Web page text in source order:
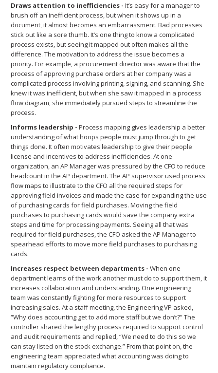
Draws attention to inefficiencies -It’s easy for a manager to
brush off an inefficient process, but when it shows up in a
document, it almost becomes an embarrassment. Bad processes
stick out like a sore thumb. It’s one thing to know a complicated
process exists, but seeing it mapped out often makes all the
difference. The motivation to address the issue becomes a
priority. For example, a procurement director was aware that the
process of approving purchase orders at her company was a
complicated process involving printing, signing, and scanning. She
knew it was inefficient, but when she saw it mapped in a process
flow diagram, she immediately pursued steps to streamline the
process.
Informs leadership - Process mapping gives leadership a better
understanding of what hoops people must jump through to get
things done. It often motivates leadership to give their people
license and incentives to address inefficiencies. At one
organization, an AP Manager was pressured by the CFO to reduce
headcount in the AP department. The AP supervisor used process
flow maps to illustrate to the CFO all the required steps for
approving field invoices and made the case for expanding the use
of purchasing cards for field purchases. Moving the field
purchases to purchasing cards would save the company extra
steps and time for processing payments. Seeing all that was
required for field purchases, the CFO asked the AP Manager to
spearhead efforts to move more field purchases to purchasing
cards.
Increases respect between departments -When one
department learns of the work another must do to support them, it
increases collaboration and understanding. One engineering
team was constantly fighting for more resources to support
increasing sales. At a staff meeting, the Engineering VP asked,
“Why does accounting get to add more staff but we don’t?” The
controller shared the lengthy process required to support control
and audit requirements and replied, “We need to do this so we
can stay listed on the stock exchange.” From that point on, the
engineering team appreciated what accounting was doing to
maintain regulatory compliance.